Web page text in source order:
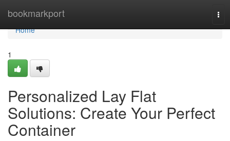
bookmarkport
Home
Home
1
Personalized Lay Flat
Solutions: Create Your Perfect
Container